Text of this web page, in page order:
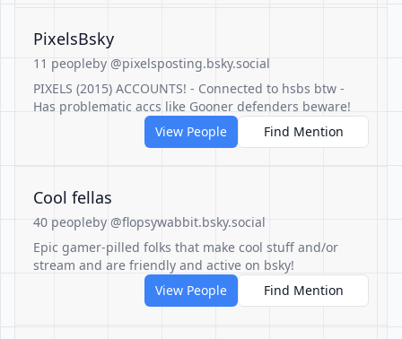
PixelsBsky
11 peopleby @pixelsposting.bsky.social
PIXELS (2015) ACCOUNTS! - Connected to hsbs btw -
Has problematic accs like Gooner defenders beware!
View People
Find Mention
Cool fellas
40 peopleby @flopsywabbit.bsky.social
Epic gamer-pilled folks that make cool stuff and/or
stream and are friendly and active on bsky!
View People
Find Mention